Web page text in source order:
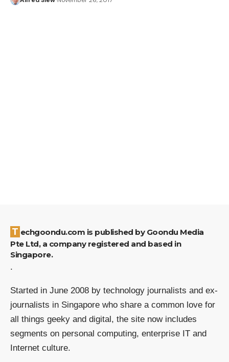
Techgoondu.com is published by Goondu Media
Pte Ltd, a company registered and based in
Singapore.
.
Started in June 2008 by technology journalists and ex-
journalists in Singapore who share a common love for
all things geeky and digital, the site now includes
segments on personal computing, enterprise IT and
Internet culture.